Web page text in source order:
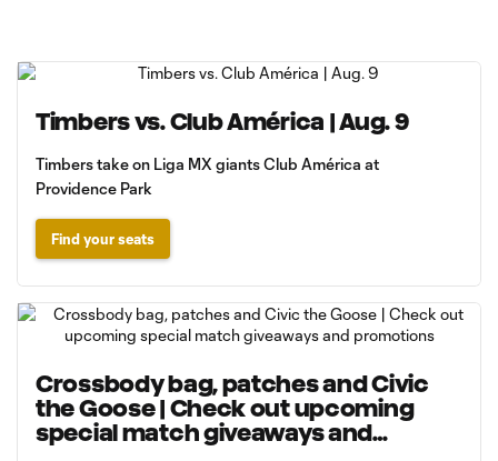
Timbers vs. Club América | Aug. 9
Timbers take on Liga MX giants Club América at
Providence Park
Find your seats
Crossbody bag, patches and Civic
the Goose | Check out upcoming
special match giveaways and